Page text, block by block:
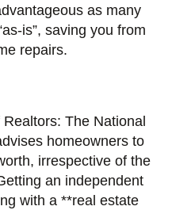
as many
is”, saving you from
repairs.
The National
homeowners to
irrespective of the
an independent
with a **real estate